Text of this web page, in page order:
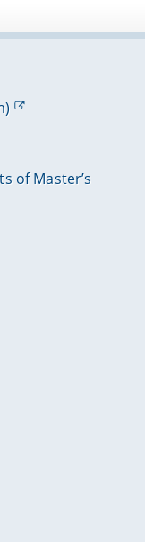
of Master’s